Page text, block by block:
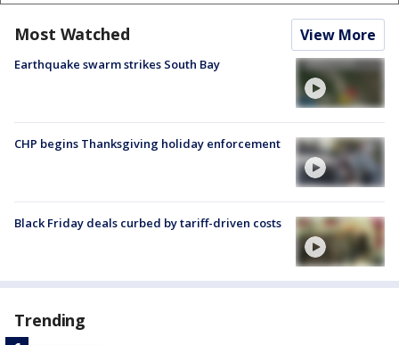
Most Watched View More
Earthquake swarm strikes South Bay
CHP begins Thanksgiving holiday enforcement
Black Friday deals curbed by tariff-driven costs
Trending